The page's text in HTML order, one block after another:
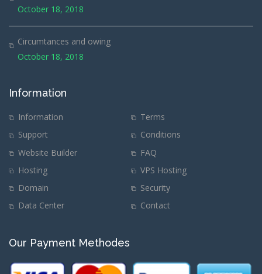
October 18, 2018
Circumtances and owing
October 18, 2018
Information
Information
Terms
Support
Conditions
Website Builder
FAQ
Hosting
VPS Hosting
Domain
Security
Data Center
Contact
Our Payment Methodes